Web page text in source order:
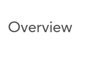
Overview